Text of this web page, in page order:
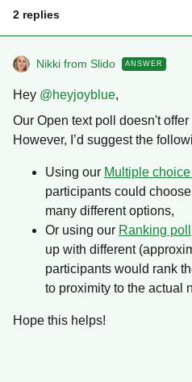
2 replies
Nikki from Slido ANSWER
Hey ​ @heyjoyblue,
Our Open text poll doesn't
However, I’d suggest the
Using our Multiple choice
participants could
many different options,
Or using our Ranking poll
up with different
participants would rank
to proximity to the actual
Hope this helps!